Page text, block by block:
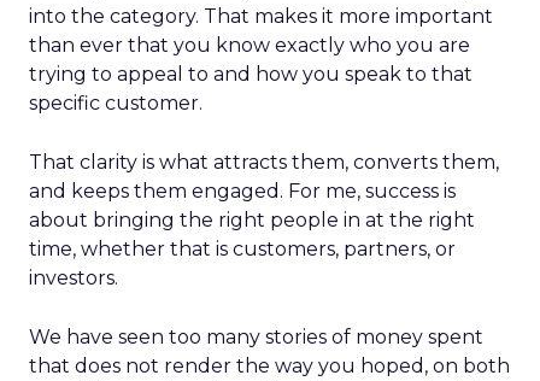
into the category. That makes it more important
than ever that you know exactly who you are
trying to appeal to and how you speak to that
specific customer.
That clarity is what attracts them, converts them,
and keeps them engaged. For me, success is
about bringing the right people in at the right
time, whether that is customers, partners, or
investors.
We have seen too many stories of money spent
that does not render the way you hoped, on both